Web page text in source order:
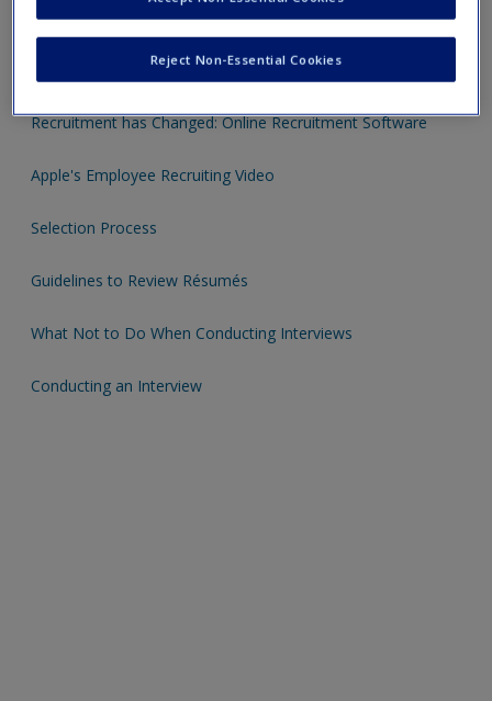
"The Newbie": a funny recruiting video
Recruitment and Selection Strategies: 5 Hot Tips
Recruitment has Changed: Online Recruitment Software
Apple's Employee Recruiting Video
Selection Process
Guidelines to Review Résumés
What Not to Do When Conducting Interviews
Conducting an Interview
Reject Non-Essential Cookies